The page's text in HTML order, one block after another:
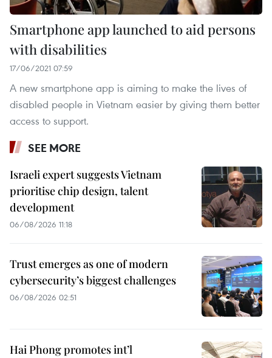
Smartphone app launched to aid persons
with disabilities
17/06/2021 07:59
A new smartphone app is aiming to make the lives of
disabled people in Vietnam easier by giving them better
access to support.
SEE MORE
Israeli expert suggests Vietnam
prioritise chip design, talent
development
06/08/2026 11:18
Trust emerges as one of modern
cybersecurity’s biggest challenges
06/08/2026 02:51
Hai Phong promotes int’l